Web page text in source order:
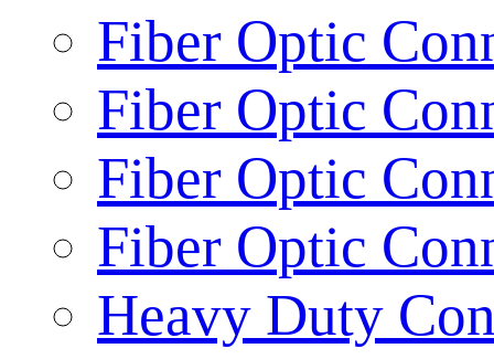
Fiber Optic
Fiber Optic
Fiber Optic
Fiber Optic
Heavy Duty